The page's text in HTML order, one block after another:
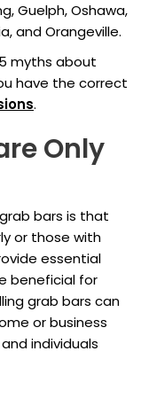
Guelph, Oshawa,
and Orangeville.
myths about
have the correct
.
Only
bars is that
or those with
essential
beneficial for
grab bars can
or business
individuals